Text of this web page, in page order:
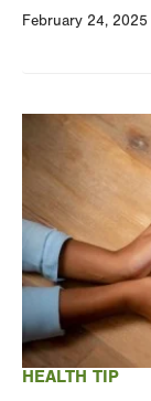
February 24, 2025
HEALTH TIP
Image